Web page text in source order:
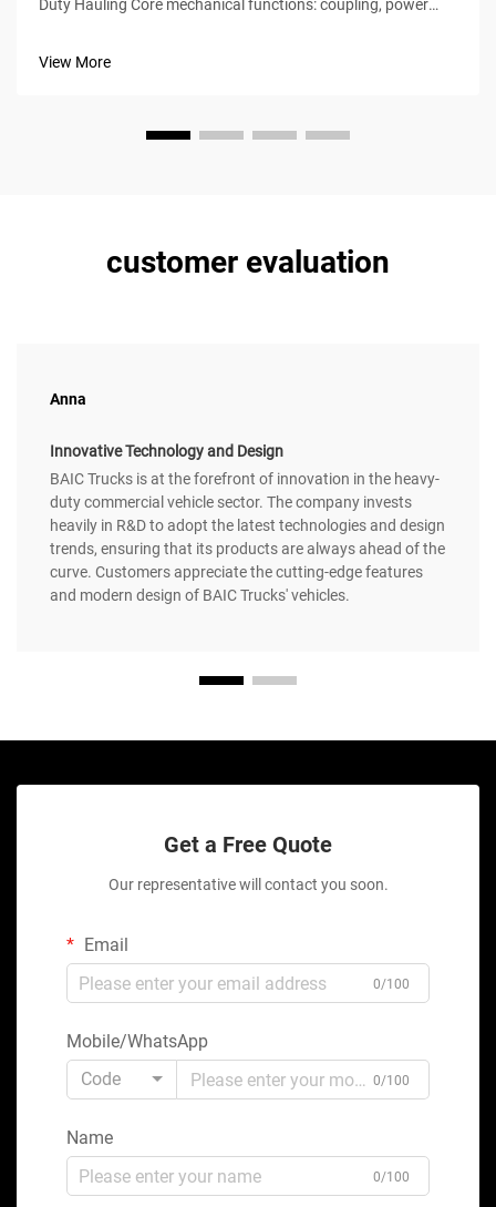
Duty Hauling Core mechanical functions: coupling, power
View More
customer evaluation
Anna
Innovative Technology and Design
BAIC Trucks is at the forefront of innovation in the heavy-
duty commercial vehicle sector. The company invests
heavily in R&D to adopt the latest technologies and design
trends, ensuring that its products are always ahead of the
curve. Customers appreciate the cutting-edge features
and modern design of BAIC Trucks' vehicles.
Get a Free Quote
Our representative will contact you soon.
Email
0/100
Mobile/WhatsApp
Code
0/100
Name
0/100